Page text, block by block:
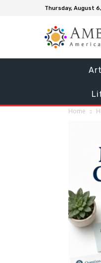
Thursday, August
Home